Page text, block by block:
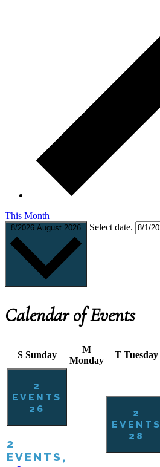
This Month
8/2026 August 2026 Select date.
Calendar of Events
S Sunday
M
Monday
T Tuesday
2
EVENTS
26
2
EVENTS,
2
EVENTS
28